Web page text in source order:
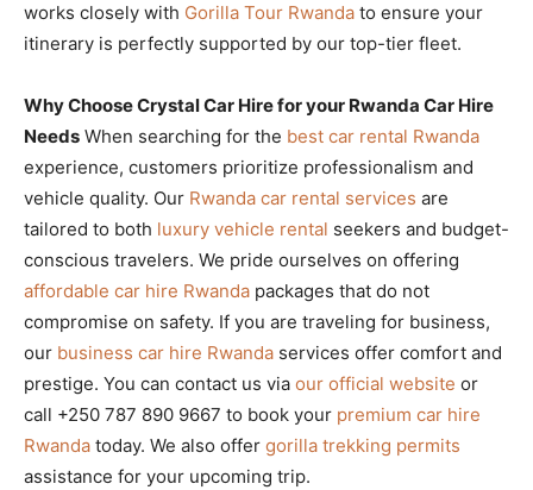
works closely with Gorilla Tour Rwanda to ensure your
itinerary is perfectly supported by our top-tier fleet.
Why Choose Crystal Car Hire for your Rwanda Car Hire
Needs When searching for the best car rental Rwanda
experience, customers prioritize professionalism and
vehicle quality. Our Rwanda car rental services are
tailored to both luxury vehicle rental seekers and budget-
conscious travelers. We pride ourselves on offering
affordable car hire Rwanda packages that do not
compromise on safety. If you are traveling for business,
our business car hire Rwanda services offer comfort and
prestige. You can contact us via our official website or
call +250 787 890 9667 to book your premium car hire
Rwanda today. We also offer gorilla trekking permits
assistance for your upcoming trip.